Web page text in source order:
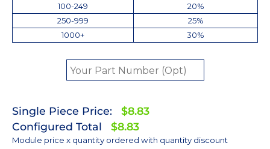
100-249
20%
250-999
25%
1000+
30%
Single Piece Price:
$8.83
Configured Total
$8.83
Module price x quantity ordered with quantity discount